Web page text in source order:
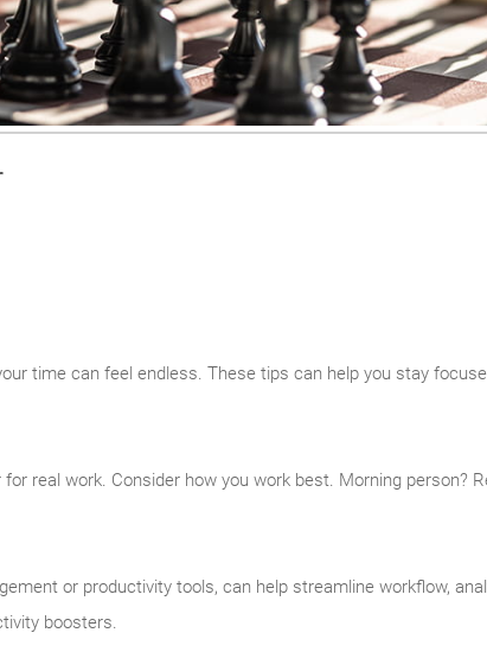
time can feel endless. These tips can help you stay
real work. Consider how you work best. Morning person?
or productivity tools, can help streamline workflow,
boosters.